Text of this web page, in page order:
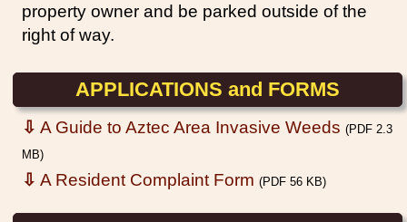
property owner and be parked outside of the
right of way.
APPLICATIONS and FORMS
⇩ A Guide to Aztec Area Invasive Weeds (PDF 2.3
MB)
⇩ A Resident Complaint Form (PDF 56 KB)